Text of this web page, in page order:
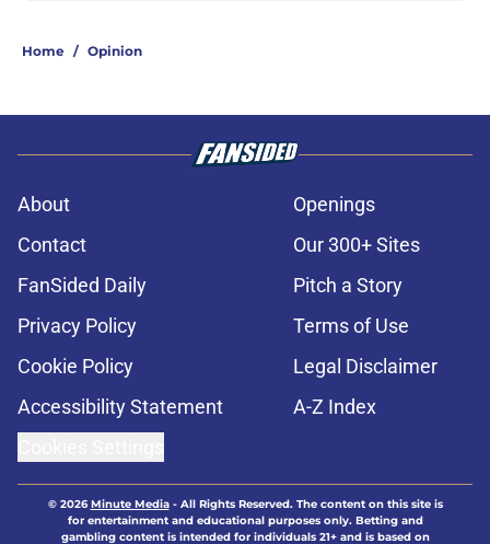
Home / Opinion
About
Openings
Contact
Our 300+ Sites
FanSided Daily
Pitch a Story
Privacy Policy
Terms of Use
Cookie Policy
Legal Disclaimer
Accessibility Statement
A-Z Index
© 2026Minute Media- All Rights Reserved. The content on this site is
for entertainment and educational purposes only. Betting and
gambling content is intended for individuals 21+ and is based on